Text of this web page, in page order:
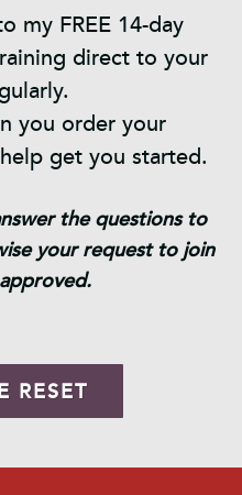
my FREE 14-day
direct to your
you order your
get you started.
the questions to
your request to join
RESET